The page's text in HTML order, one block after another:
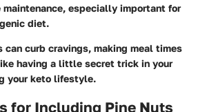
especially important for
diet.
can curb cravings, making meal times
having a little secret trick in your
your keto lifestyle.
for Including Pine Nuts